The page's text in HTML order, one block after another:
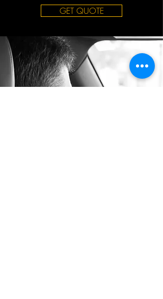
GET QUOTE